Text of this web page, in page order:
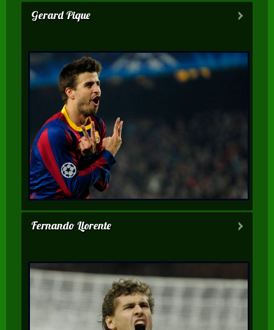
Gerard Pique
Fernando Llorente